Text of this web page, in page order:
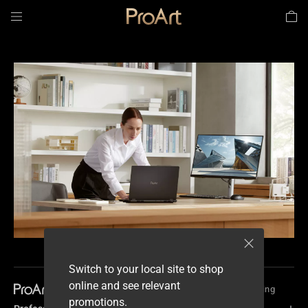
Switch to your local site to shop
online and see relevant
promotions.
Architecture, Engineering &
Construction
Data Science & Analysis
Profession Product Design & Manufacturing